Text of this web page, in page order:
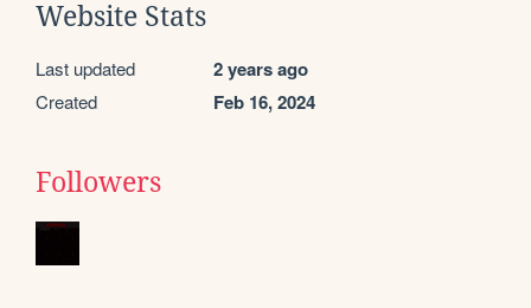
Website Stats
Last updated 2 years ago
Created Feb 16, 2024
Followers